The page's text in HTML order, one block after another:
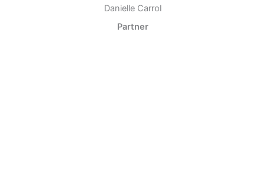
Danielle Carrol
Partner